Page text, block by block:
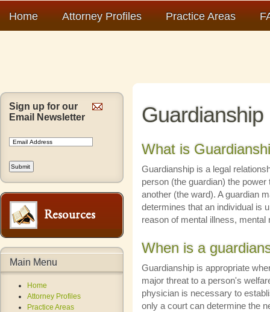
Home Attorney Profiles Practice Areas
Guardianship
What is
Guardianship is a legal
person (the guardian) the
another (the ward). A guardian
determines that an individual is
reason of mental illness,
When is a
Guardianship is appropriate
major threat to a person's
physician is necessary to
only a court can determine the
Sign up for our
Email Newsletter
Main Menu
Home
Attorney Profiles
Practice Areas